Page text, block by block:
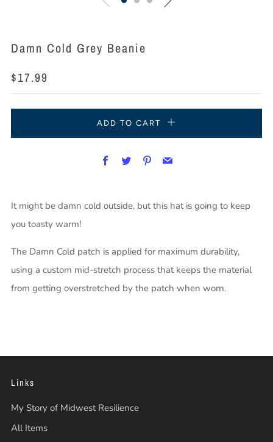
Damn Cold Grey Beanie
Regular
price
$17.99
ADD TO CART
Facebook
TwitterPinterest
Email
It might be damn cold outside, but this hat is going to keep
you toasty warm!
The Damn Cold patch is applied for maximum durability,
using a custom mid-stretch process that keeps the material
from getting overstretched by the patch when worn.
Links
My Story of Midwest Resilience
All Items